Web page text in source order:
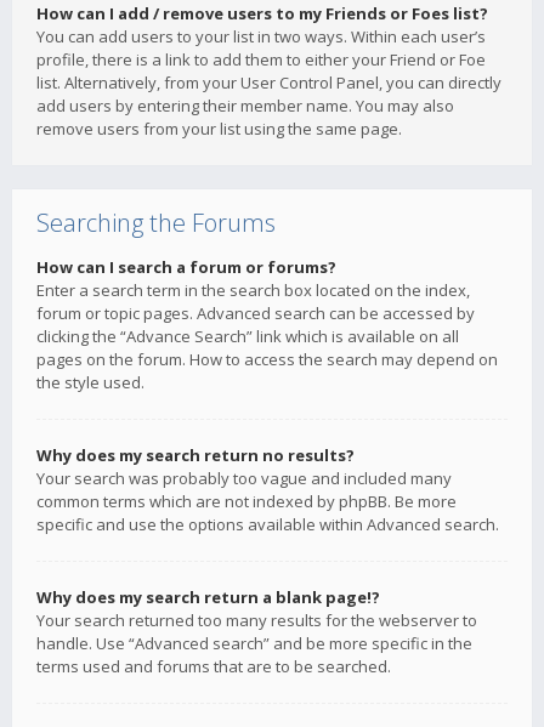
How can I add / remove users to my Friends or Foes list?
You can add users to your list in two ways. Within each user’s
profile, there is a link to add them to either your Friend or Foe
list. Alternatively, from your User Control Panel, you can directly
add users by entering their member name. You may also
remove users from your list using the same page.
Searching the Forums
How can I search a forum or forums?
Enter a search term in the search box located on the index,
forum or topic pages. Advanced search can be accessed by
clicking the “Advance Search” link which is available on all
pages on the forum. How to access the search may depend on
the style used.
Why does my search return no results?
Your search was probably too vague and included many
common terms which are not indexed by phpBB. Be more
specific and use the options available within Advanced search.
Why does my search return a blank page!?
Your search returned too many results for the webserver to
handle. Use “Advanced search” and be more specific in the
terms used and forums that are to be searched.